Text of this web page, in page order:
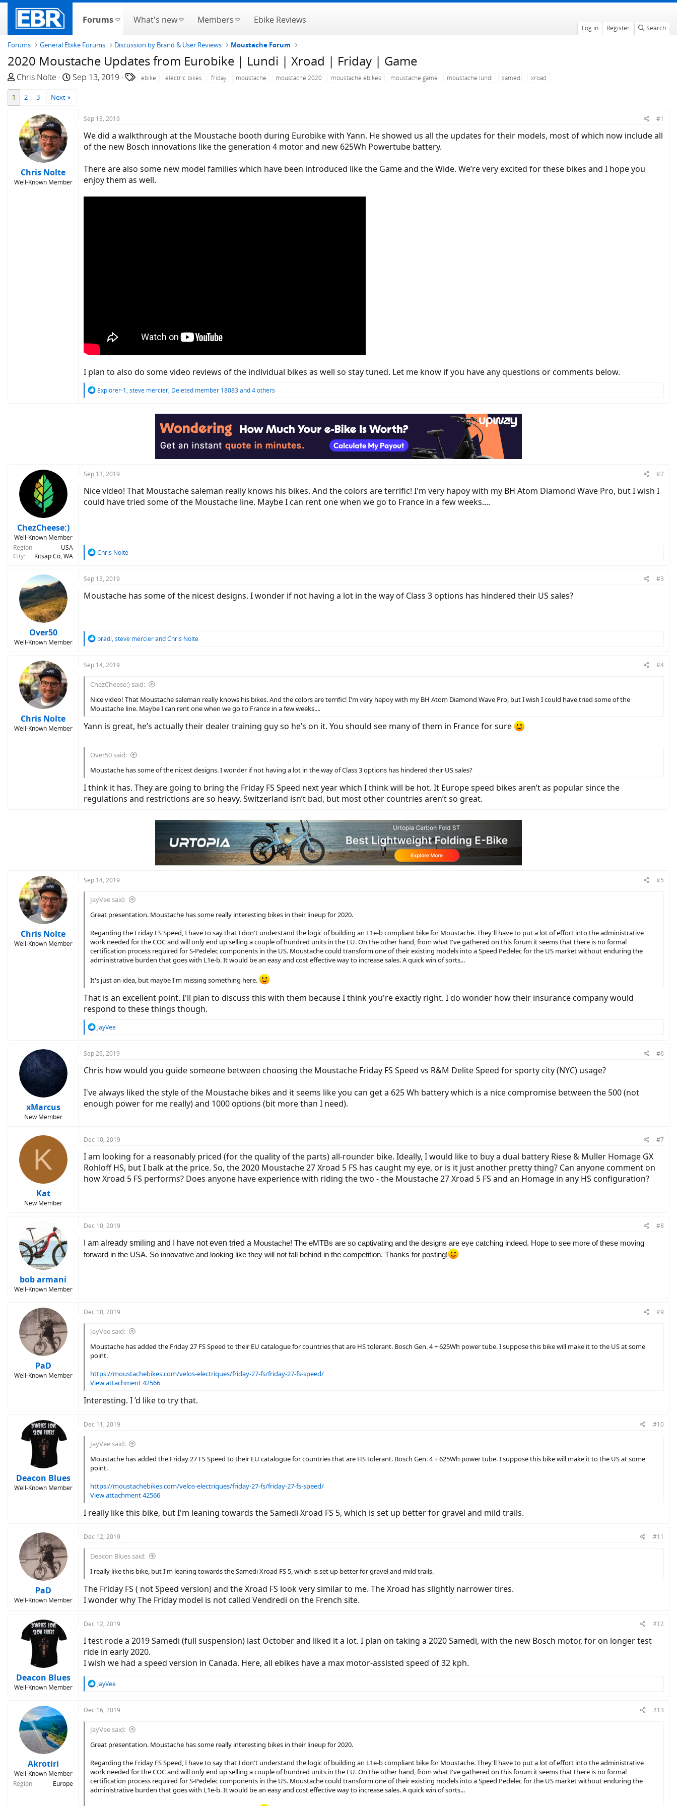
Forums What's new Members Ebike Reviews
Log in Register Search
Forums General Ebike Forums Discussion by Brand & User Reviews Moustache Forum
2020 Moustache Updates from Eurobike | Lundi | Xroad | Friday | Game
T
h
d
s
t
Chris Nolte
S
Sep 13, 2019 ebike electric bikes friday moustache moustache 2020 moustache ebikes moustache game moustache lundi samedi xroad
1 2 3 Next
Chris Nolte
Well-Known Member
Sep 13, 2019 #1
We did a walkthrough at the Moustache booth during Eurobike with Yann. He showed us all the updates for their models, most of which now include all
of the new Bosch innovations like the generation 4 motor and new 625Wh Powertube battery.
There are also some new model families which have been introduced like the Game and the Wide. We’re very excited for these bikes and I hope you
enjoy them as well.
I plan to also do some video reviews of the individual bikes as well so stay tuned. Let me know if you have any questions or comments below.
R
Explorer-1, steve mercier, Deleted member 18083and 4 others
ChezCheese:)
Well-Known Member
Region
USA
City
Kitsap Co, WA
Sep 13, 2019 #2
Nice video! That Moustache saleman really knows his bikes. And the colors are terrific! I'm very hapoy with my BH Atom Diamond Wave Pro, but I wish I
could have tried some of the Moustache line. Maybe I can rent one when we go to France in a few weeks....
R
c
i
Chris Nolte
Over50
Well-Known Member
Sep 13, 2019 #3
Moustache has some of the nicest designs. I wonder if not having a lot in the way of Class 3 options has hindered their US sales?
R
c
o
n
s
bradl, steve mercierandChris Nolte
Chris Nolte
Well-Known Member
Sep 14, 2019 #4
ChezCheese:) said:
Nice video! That Moustache saleman really knows his bikes. And the colors are terrific! I'm very hapoy with my BH Atom Diamond Wave Pro, but I wish I could have tried some of the
Moustache line. Maybe I can rent one when we go to France in a few weeks....
Yann is great, he’s actually their dealer training guy so he’s on it. You should see many of them in France for sure
Over50 said:
Moustache has some of the nicest designs. I wonder if not having a lot in the way of Class 3 options has hindered their US sales?
I think it has. They are going to bring the Friday FS Speed next year which I think will be hot. It Europe speed bikes aren’t as popular since the
regulations and restrictions are so heavy. Switzerland isn’t bad, but most other countries aren’t so great.
Chris Nolte
Well-Known Member
Sep 14, 2019 #5
JayVee said:
Great presentation. Moustache has some really interesting bikes in their lineup for 2020.
Regarding the Friday FS Speed, I have to say that I don't understand the logic of building an L1e-b compliant bike for Moustache. They'll have to put a lot of effort into the administrative
work needed for the COC and will only end up selling a couple of hundred units in the EU. On the other hand, from what I've gathered on this forum it seems that there is no formal
certification process required for S-Pedelec components in the US. Moustache could transform one of their existing models into a Speed Pedelec for the US market without enduring the
administrative burden that goes with L1e-b. It would be an easy and cost effective way to increase sales. A quick win of sorts...
It's just an idea, but maybe I'm missing something here.
That is an excellent point. I'll plan to discuss this with them because I think you're exactly right. I do wonder how their insurance company would
respond to these things though.
R
c
i
s
:
JayVee
xMarcus
New Member
Sep 26, 2019 #6
Chris how would you guide someone between choosing the Moustache Friday FS Speed vs R&M Delite Speed for sporty city (NYC) usage?
I've always liked the style of the Moustache bikes and it seems like you can get a 625 Wh battery which is a nice compromise between the 500 (not
enough power for me really) and 1000 options (bit more than I need).
K
Kat
New Member
Dec 10, 2019 #7
I am looking for a reasonably priced (for the quality of the parts) all-rounder bike. Ideally, I would like to buy a dual battery Riese & Muller Homage GX
Rohloff HS, but I balk at the price. So, the 2020 Moustache 27 Xroad 5 FS has caught my eye, or is it just another pretty thing? Can anyone comment on
how Xroad 5 FS performs? Does anyone have experience with riding the two - the Moustache 27 Xroad 5 FS and an Homage in any HS configuration?
bob armani
Well-Known Member
Dec 10, 2019
#8
I am already smiling and I have not even tried a Moustache! The eMTBs are so captivating and the designs are eye catching indeed. Hope to see more of these moving
forward in the USA. So innovative and looking like they will not fall behind in the competition. Thanks for posting!
PaD
Well-Known Member
Dec 10, 2019 #9
JayVee said:
Moustache has added the Friday 27 FS Speed to their EU catalogue for countries that are HS tolerant. Bosch Gen. 4 + 625Wh power tube. I suppose this bike will make it to the US at some
point.
https://moustachebikes.com/velos-electriques/friday-27-fs/friday-27-fs-speed/
View attachment 42566
Interesting. I ’d like to try that.
Deacon Blues
Well-Known Member
Dec 11, 2019 #10
JayVee said:
Moustache has added the Friday 27 FS Speed to their EU catalogue for countries that are HS tolerant. Bosch Gen. 4 + 625Wh power tube. I suppose this bike will make it to the US at some
point.
https://moustachebikes.com/velos-electriques/friday-27-fs/friday-27-fs-speed/
View attachment 42566
I really like this bike, but I'm leaning towards the Samedi Xroad FS 5, which is set up better for gravel and mild trails.
PaD
Well-Known Member
Dec 12, 2019 #11
Deacon Blues said:
I really like this bike, but I'm leaning towards the Samedi Xroad FS 5, which is set up better for gravel and mild trails.
The Friday FS ( not Speed version) and the Xroad FS look very similar to me. The Xroad has slightly narrower tires.
I wonder why The Friday model is not called Vendredi on the French site.
Deacon Blues
Well-Known Member
Dec 12, 2019 #12
I test rode a 2019 Samedi (full suspension) last October and liked it a lot. I plan on taking a 2020 Samedi, with the new Bosch motor, for on longer test
ride in early 2020.
I wish we had a speed version in Canada. Here, all ebikes have a max motor-assisted speed of 32 kph.
R
c
o
n
:
JayVee
Akrotiri
Well-Known Member
Region
Europe
Dec 16, 2019 #13
JayVee said:
Great presentation. Moustache has some really interesting bikes in their lineup for 2020.
Regarding the Friday FS Speed, I have to say that I don't understand the logic of building an L1e-b compliant bike for Moustache. They'll have to put a lot of effort into the administrative
work needed for the COC and will only end up selling a couple of hundred units in the EU. On the other hand, from what I've gathered on this forum it seems that there is no formal
certification process required for S-Pedelec components in the US. Moustache could transform one of their existing models into a Speed Pedelec for the US market without enduring the
administrative burden that goes with L1e-b. It would be an easy and cost effective way to increase sales. A quick win of sorts...